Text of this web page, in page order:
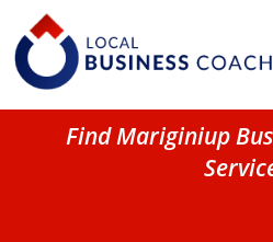
Find Mariginiup